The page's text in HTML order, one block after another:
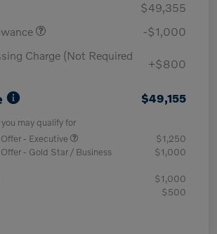
$49,355
-$1,000
Charge (Not Required
+$800
$49,155
may qualify for
- Executive
$1,250
- Gold Star / Business
$1,000
$1,000
$500